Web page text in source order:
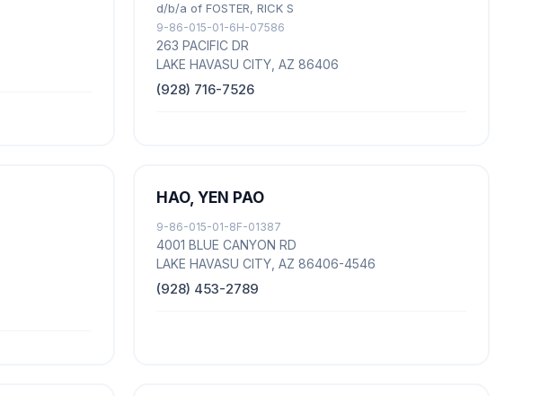
d/b/a of FOSTER, RICK S
9-86-015-01-6H-07586
263 PACIFIC DR
LAKE HAVASU CITY, AZ 86406
(928) 716-7526
HAO, YEN PAO
9-86-015-01-8F-01387
4001 BLUE CANYON RD
LAKE HAVASU CITY, AZ 86406-4546
(928) 453-2789